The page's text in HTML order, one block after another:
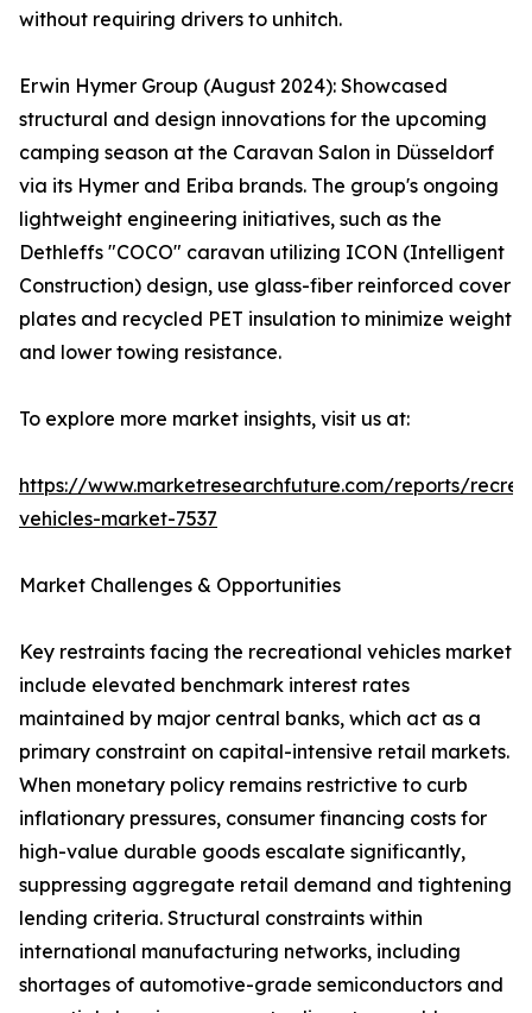
without requiring drivers to unhitch.
Erwin Hymer Group (August 2024): Showcased
structural and design innovations for the upcoming
camping season at the Caravan Salon in Düsseldorf
via its Hymer and Eriba brands. The group's ongoing
lightweight engineering initiatives, such as the
Dethleffs "COCO" caravan utilizing ICON (Intelligent
Construction) design, use glass-fiber reinforced cover
plates and recycled PET insulation to minimize weight
and lower towing resistance.
To explore more market insights, visit us at:
https://www.marketresearchfuture.com/reports/
vehicles-market-7537
Market Challenges & Opportunities
Key restraints facing the recreational vehicles market
include elevated benchmark interest rates
maintained by major central banks, which act as a
primary constraint on capital-intensive retail markets.
When monetary policy remains restrictive to curb
inflationary pressures, consumer financing costs for
high-value durable goods escalate significantly,
suppressing aggregate retail demand and tightening
lending criteria. Structural constraints within
international manufacturing networks, including
shortages of automotive-grade semiconductors and